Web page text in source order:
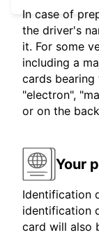
In case of
the driver's
it. For some
including a
cards
"electron",
or on the
Your
Identification
identification
card will also